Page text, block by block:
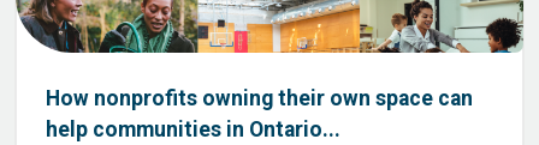
How nonprofits owning their own space can
help communities in Ontario...